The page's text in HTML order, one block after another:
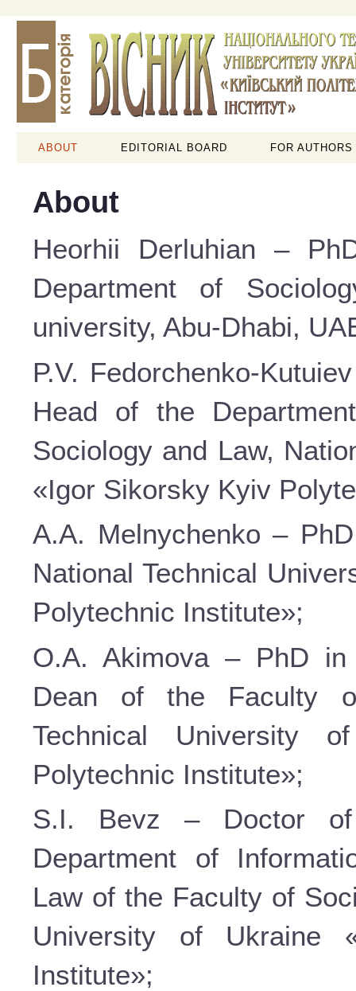
ABOUT EDITORIAL BOARD FOR AUTHORS
About
Heorhii Derluhian –
Department of
university, Abu-Dhabi,
P.V. Fedorchenko-
Head of the
Sociology and Law,
«Igor Sikorsky Kyiv
A.A. Melnychenko –
National Technical
Polytechnic Institute»;
O.A. Akimova – PhD in
Dean of the Faculty
Technical University
Polytechnic Institute»;
S.I. Bevz – Doctor
Department of
Law of the Faculty of
University of Ukraine
Institute»;